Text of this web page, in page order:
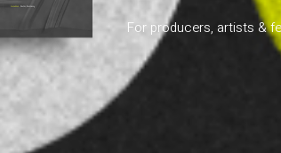
For producers, artists &